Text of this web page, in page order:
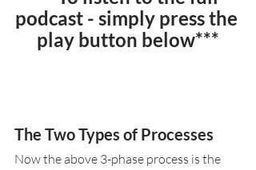
podcast - simply press the
play button below***
The Two Types of Processes
Now the above 3-phase process is the